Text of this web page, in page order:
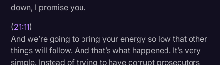
down, I promise you.
(21:11)
And we’re going to bring your energy so low that other
things will follow. And that’s what happened. It’s very
simple. Instead of trying to have corrupt prosecutors